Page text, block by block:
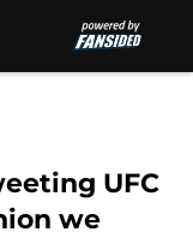
UFC
we